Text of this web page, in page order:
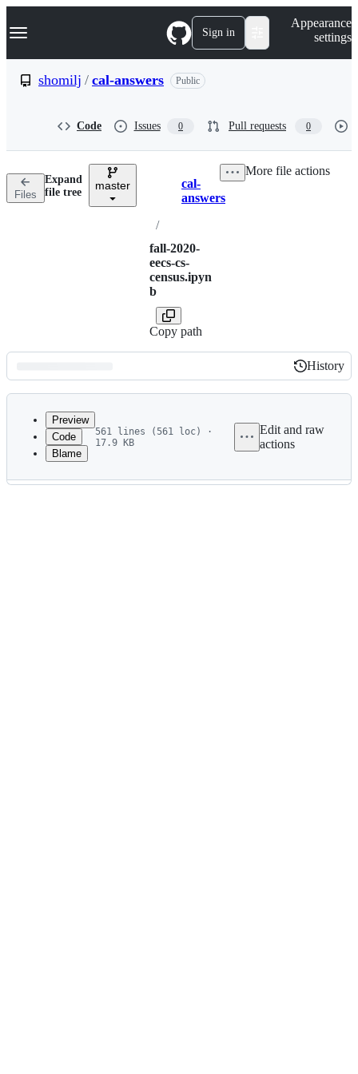
k
p
n
Navigation Menu Sign in
Appearance
settings
shomilj / cal-answers Public
Code Issues 0 Pull requests 0
Files
Expand
file tree
master Breadcrumbs
cal-
answers
/
fall-2020-
eecs-cs-
census.ipyn
b
Copy path
More file actions
Latest
commit
History
History
metadata
Preview
Code
Blame
561 lines (561 loc) ·
17.9 KB
Edit and raw
actions